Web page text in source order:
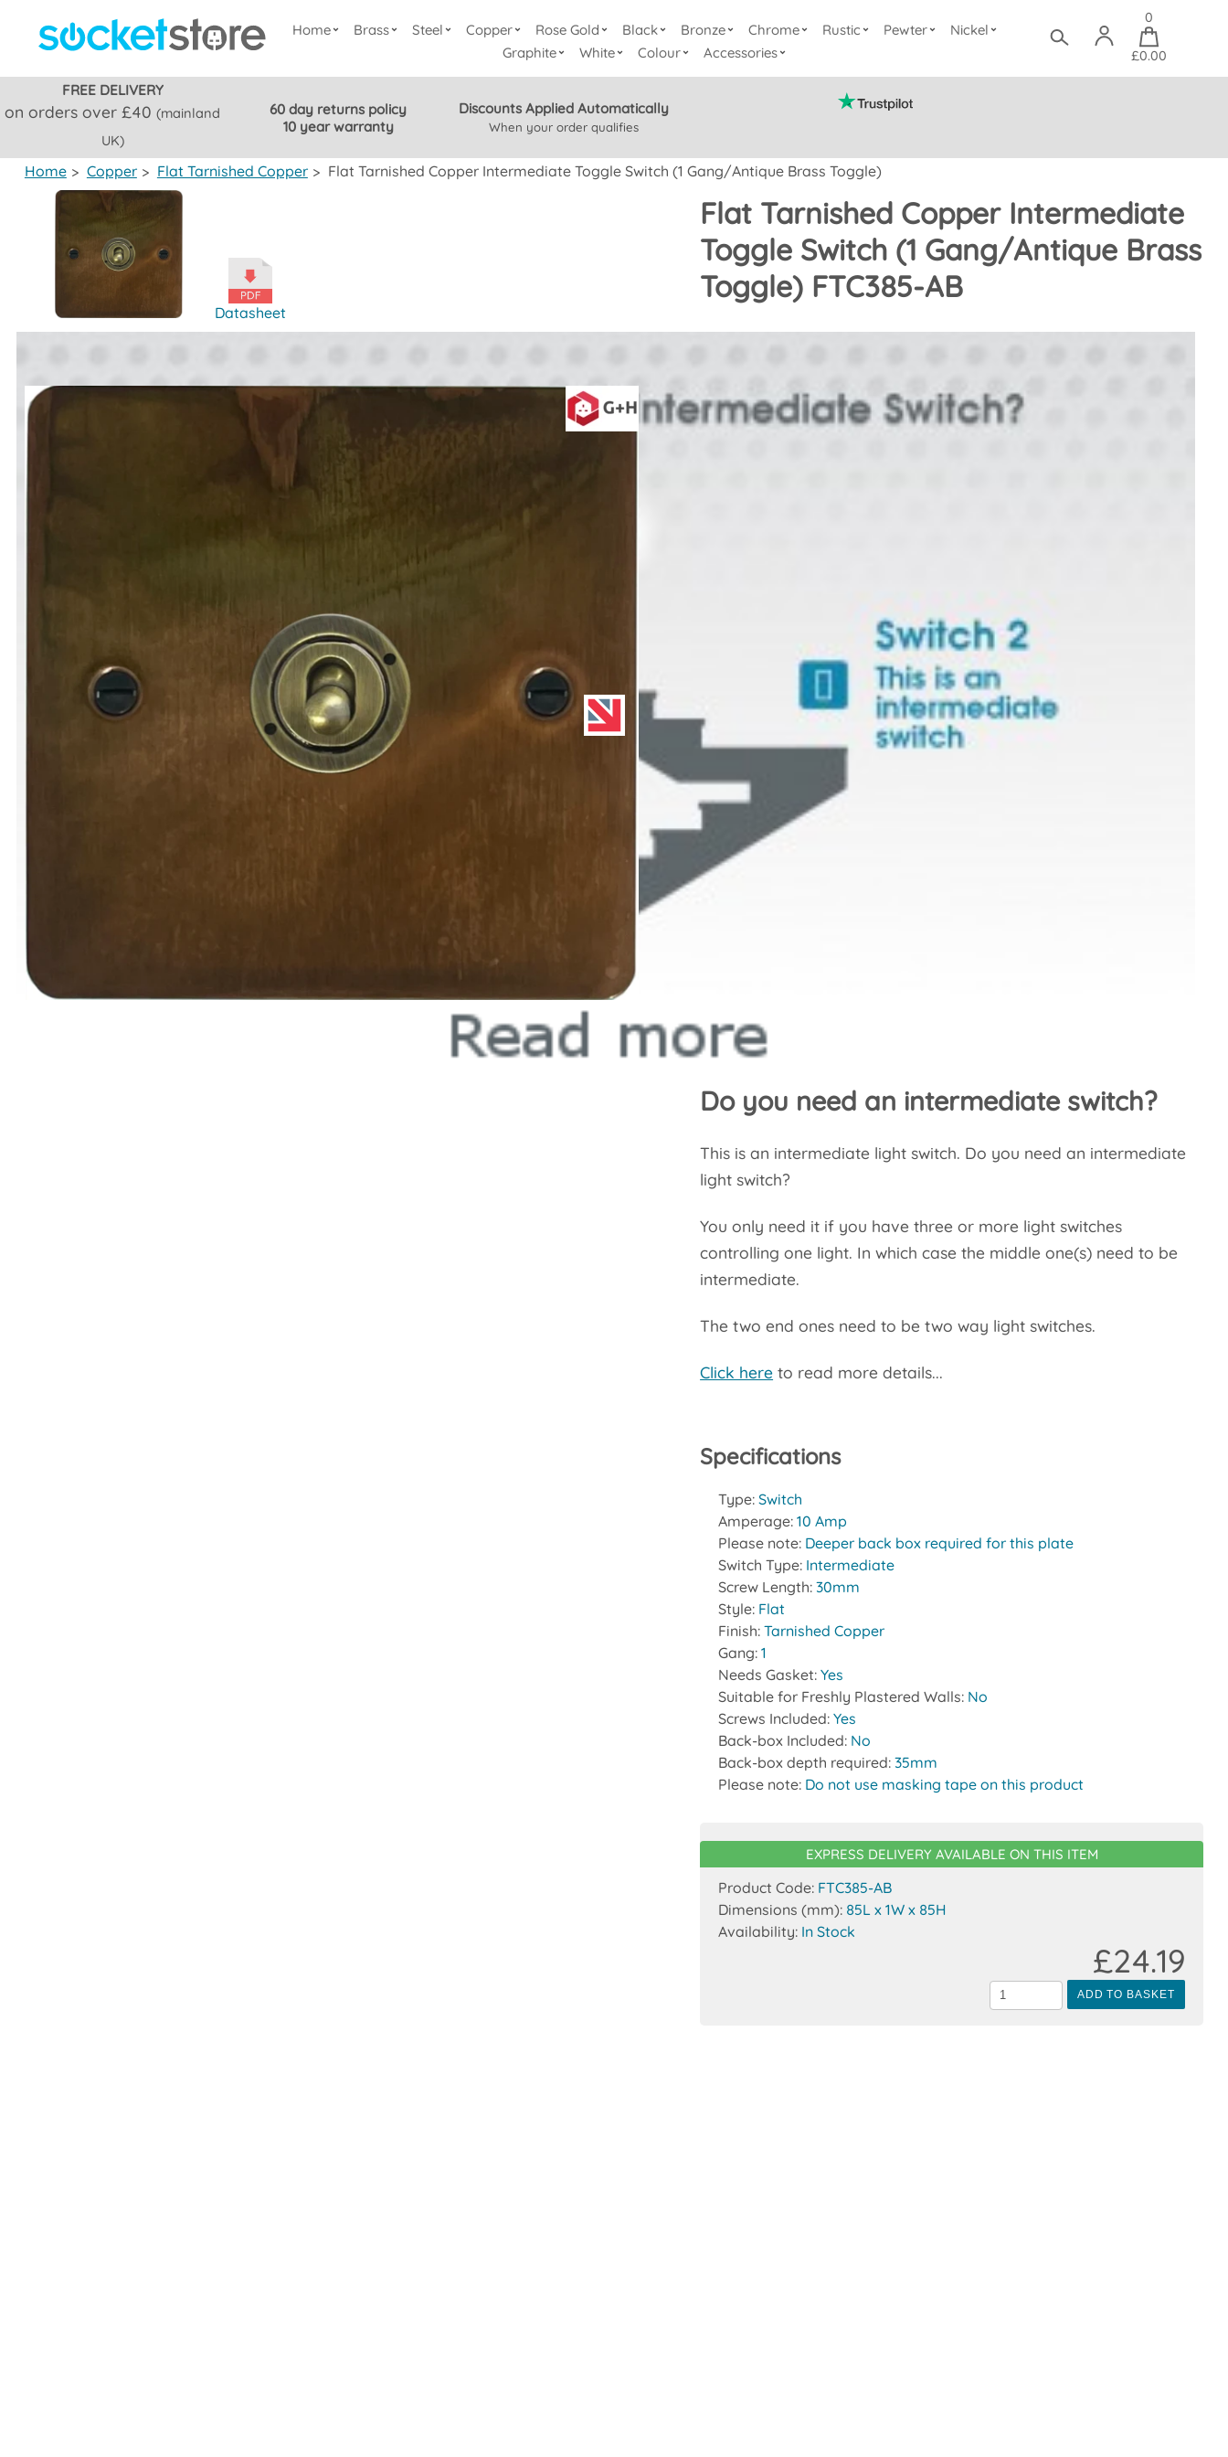
Home Brass Steel Copper Rose Gold Black Bronze Chrome Rustic Pewter
Nickel
Graphite
White Colour Accessories
0
£0.00
FREE DELIVERY
on orders over £40(mainland
UK)
60 day returns policy
10 year warranty
Discounts Applied Automatically
When your order qualifies
Home > Copper > Flat Tarnished Copper > Flat Tarnished Copper Intermediate Toggle Switch (1 Gang/Antique Brass Toggle)
Flat Tarnished Copper Intermediate
Toggle Switch (1 Gang/Antique Brass
Toggle) FTC385-AB
Do you need an intermediate switch?
This is an intermediate light switch. Do you need an intermediate
light switch?
You only need it if you have three or more light switches
controlling one light. In which case the middle one(s) need to be
intermediate.
The two end ones need to be two way light switches.
Click here to read more details...
Datasheet
Specifications
Type:Switch
Amperage:10 Amp
Please note: Deeper back box required for this plate
Switch Type: Intermediate
Screw Length:30mm
Style: Flat
Finish:Tarnished Copper
Gang:1
Needs Gasket:Yes
Suitable for Freshly Plastered Walls: No
Screws Included:Yes
Back-box Included: No
Back-box depth required:35mm
Please note: Do not use masking tape on this product
EXPRESS DELIVERY AVAILABLE ON THIS ITEM
Product Code: FTC385-AB
Dimensions (mm): 85L x 1W x 85H
Availability: In Stock
ADD TO BASKET
£24.19